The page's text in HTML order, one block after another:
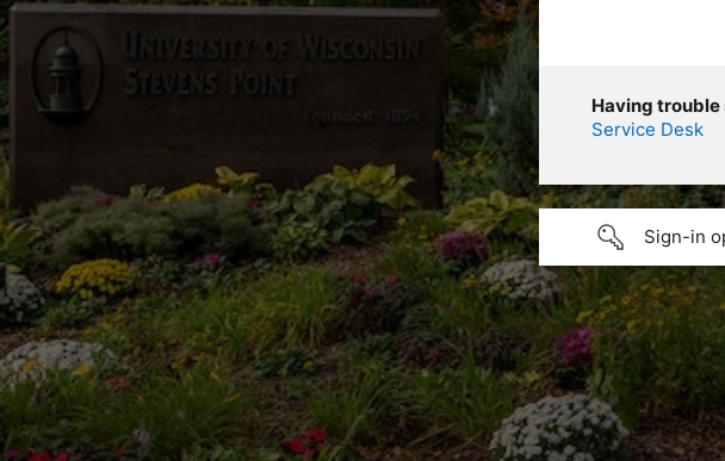
Having trouble
Service Desk
Sign-in